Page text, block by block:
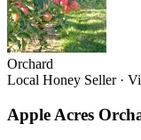
Orchard
Local Honey Seller ·
Apple Acres